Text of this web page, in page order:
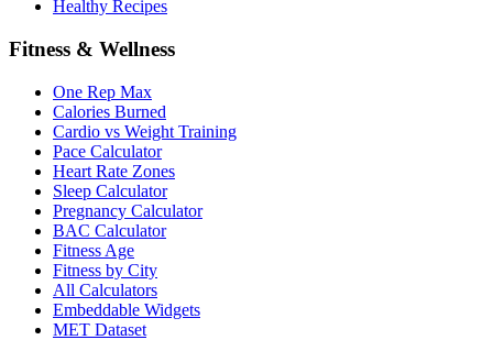
Healthy Recipes
Fitness & Wellness
One Rep Max
Calories Burned
Cardio vs Weight Training
Pace Calculator
Heart Rate Zones
Sleep Calculator
Pregnancy Calculator
BAC Calculator
Fitness Age
Fitness by City
All Calculators
Embeddable Widgets
MET Dataset